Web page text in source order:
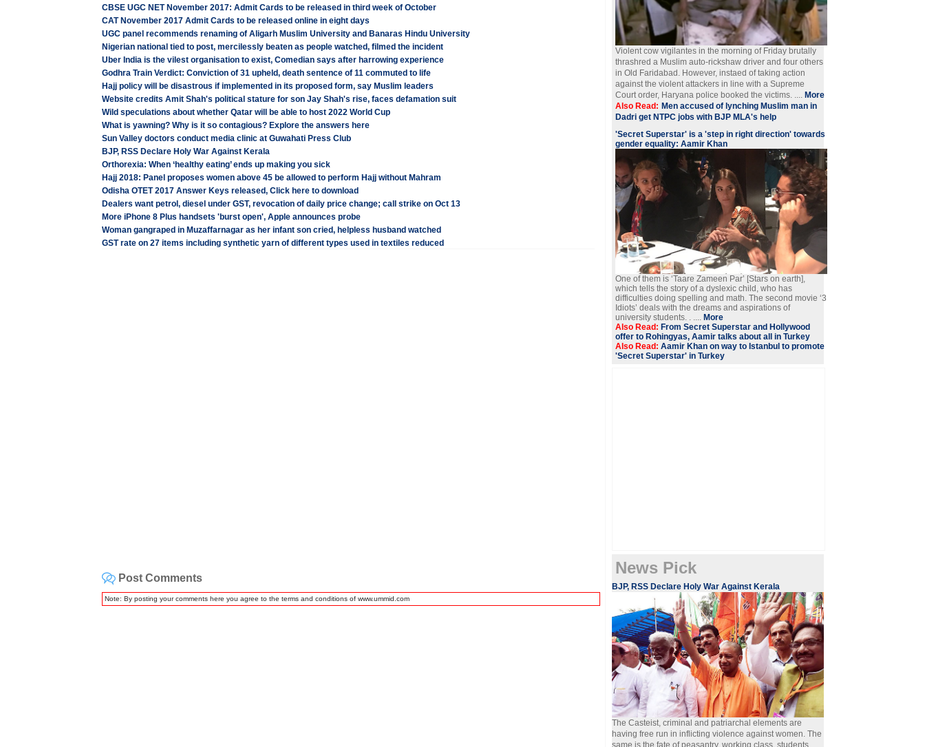
CBSE UGC NET November 2017: Admit Cards to be released in third week of October
CAT November 2017 Admit Cards to be released online in eight days
UGC panel recommends renaming of Aligarh Muslim University and Banaras Hindu University
Nigerian national tied to post, mercilessly beaten as people watched, filmed the incident
Uber India is the vilest organisation to exist, Comedian says after harrowing experience
Godhra Train Verdict: Conviction of 31 upheld, death sentence of 11 commuted to life
Hajj policy will be disastrous if implemented in its proposed form, say Muslim leaders
Website credits Amit Shah's political stature for son Jay Shah's rise, faces defamation suit
Wild speculations about whether Qatar will be able to host 2022 World Cup
What is yawning? Why is it so contagious? Explore the answers here
Sun Valley doctors conduct media clinic at Guwahati Press Club
BJP, RSS Declare Holy War Against Kerala
Orthorexia: When ‘healthy eating’ ends up making you sick
Hajj 2018: Panel proposes women above 45 be allowed to perform Hajj without Mahram
Odisha OTET 2017 Answer Keys released, Click here to download
Dealers want petrol, diesel under GST, revocation of daily price change; call strike on Oct 13
More iPhone 8 Plus handsets 'burst open', Apple announces probe
Woman gangraped in Muzaffarnagar as her infant son cried, helpless husband watched
GST rate on 27 items including synthetic yarn of different types used in textiles reduced
Post Comments
Note: By posting your comments here you agree to the terms and conditions of www.ummid.com
Violent cow vigilantes in the morning of Friday brutally
thrashred a Muslim auto-rickshaw driver and four others
in Old Faridabad. However, instaed of taking action
against the violent attackers in line with a Supreme
Court order, Haryana police booked the victims. .... More
Also Read: Men accused of lynching Muslim man in
Dadri get NTPC jobs with BJP MLA's help
'Secret Superstar' is a 'step in right direction' towards
gender equality: Aamir Khan
One of them is ‘Taare Zameen Par’ [Stars on earth],
which tells the story of a dyslexic child, who has
difficulties doing spelling and math. The second movie ‘3
Idiots’ deals with the dreams and aspirations of
university students. . .... More
Also Read: From Secret Superstar and Hollywood
offer to Rohingyas, Aamir talks about all in Turkey
Also Read: Aamir Khan on way to Istanbul to promote
'Secret Superstar' in Turkey
News Pick
BJP, RSS Declare Holy War Against Kerala
The Casteist, criminal and patriarchal elements are
having free run in inflicting violence against women. The
same is the fate of peasantry, working class, students